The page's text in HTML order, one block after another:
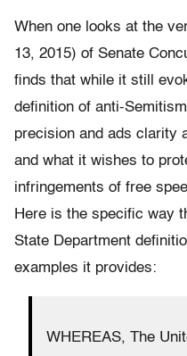
When one looks at the
13, 2015) of Senate
finds that while it still
definition of anti-
precision and ads clarity
and what it wishes to
infringements of free
Here is the specific way
State Department
examples it provides:
WHEREAS, The